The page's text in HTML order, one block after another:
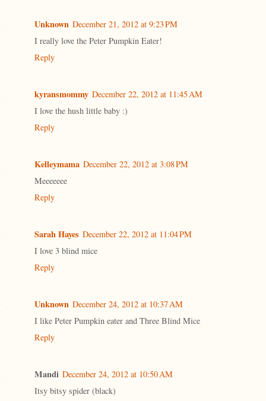
Unknown December 21, 2012 at 9:23 PM
I really love the Peter Pumpkin Eater!
Reply
kyransmommy December 22, 2012 at 11:45 AM
I love the hush little baby :)
Reply
Kelleymama December 22, 2012 at 3:08 PM
Meeeeeee
Reply
Sarah Hayes December 22, 2012 at 11:04 PM
I love 3 blind mice
Reply
Unknown December 24, 2012 at 10:37 AM
I like Peter Pumpkin eater and Three Blind Mice
Reply
Mandi December 24, 2012 at 10:50 AM
Itsy bitsy spider (black)